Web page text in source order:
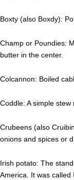
Boxty (also Boxdy):
Champ or Poundies:
butter in the center.
Colcannon: Boiled
Coddle: A simple
Crubeens (also
onions and spices or
Irish potato: The
America. It was